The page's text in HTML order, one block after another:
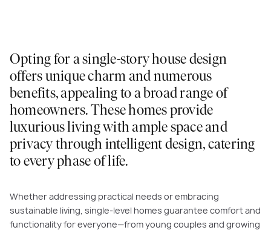
Opting for a single-story house design
offers unique charm and numerous
benefits, appealing to a broad range of
homeowners. These homes provide
luxurious living with ample space and
privacy through intelligent design, catering
to every phase of life.
Whether addressing practical needs or embracing
sustainable living, single-level homes guarantee comfort and
functionality for everyone—from young couples and growing